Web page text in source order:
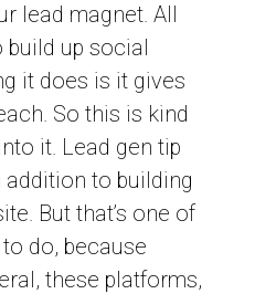
lead magnet. All
build up social
it does is it gives
So this is kind
it. Lead gen tip
to building
But that’s one of
do, because
these platforms,